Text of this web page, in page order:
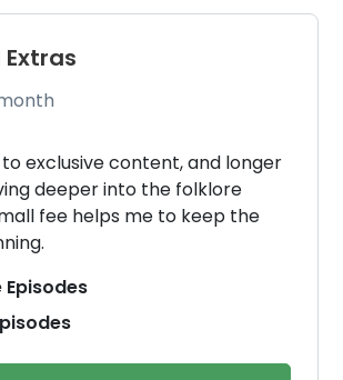
exclusive content, and longer
deeper into the folklore
fee helps me to keep the
Episodes